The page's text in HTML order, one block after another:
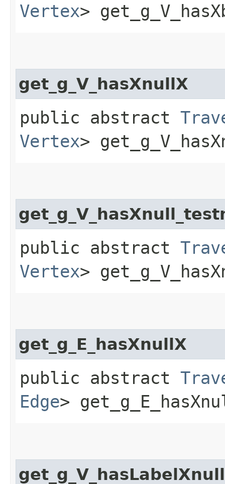
Vertex>
get_g_V_hasXnullX
public abstract
Vertex>
public abstract
Vertex>
get_g_E_hasXnullX
public abstract
Edge>